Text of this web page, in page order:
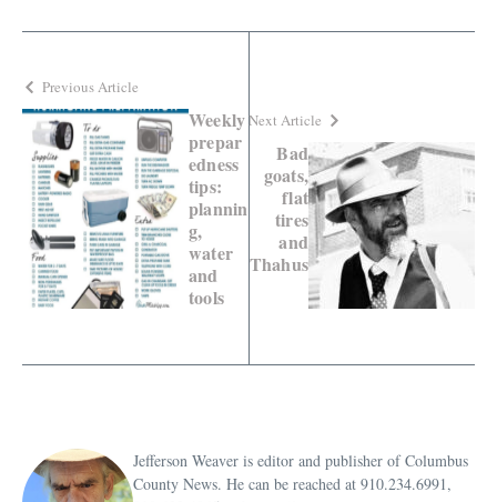
Previous Article
Weekly
prepar
edness
tips:
plannin
g,
water
and
tools
Next Article
Bad
goats,
flat
tires
and
Thahus
Jefferson Weaver is editor and publisher of Columbus
County News. He can be reached at 910.234.6991,